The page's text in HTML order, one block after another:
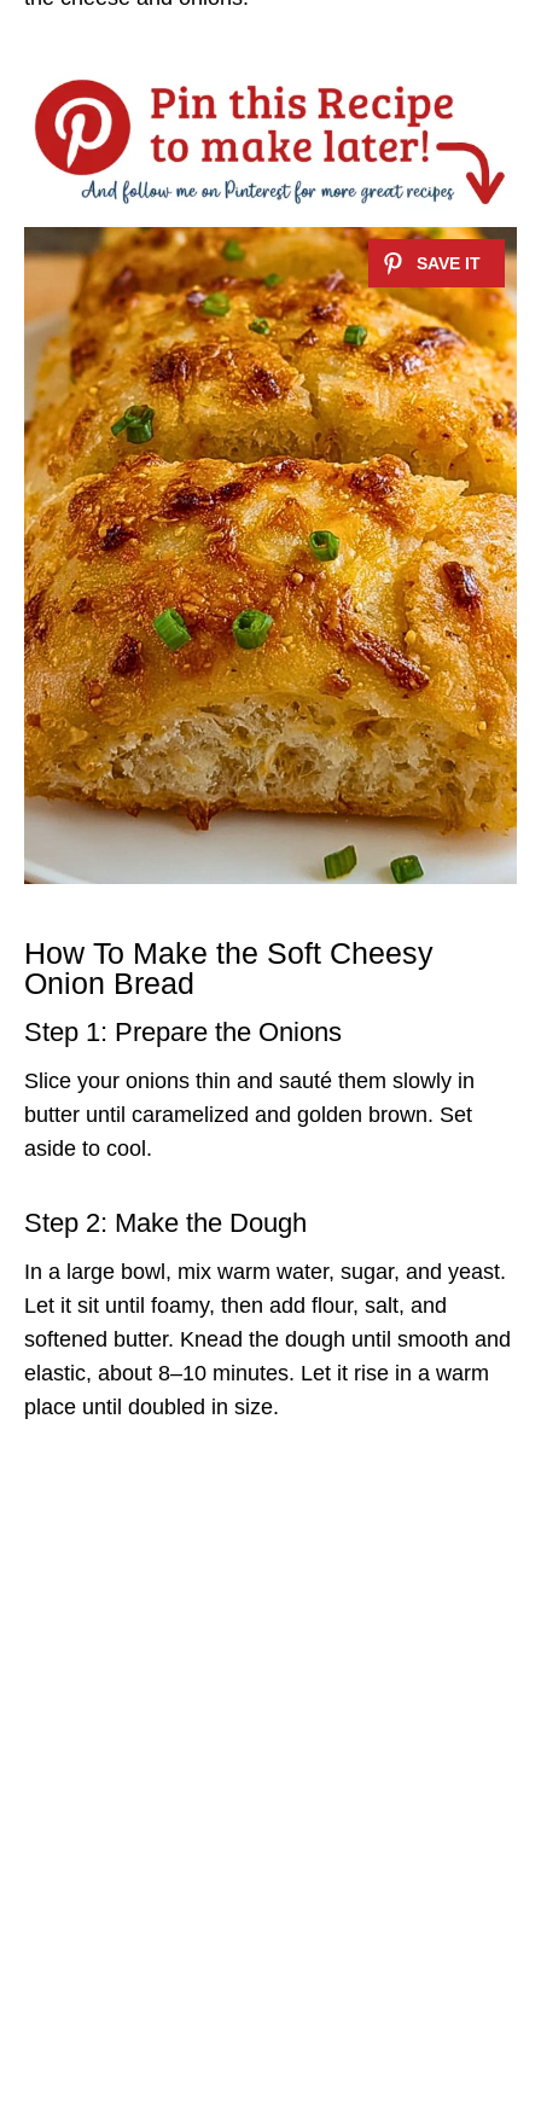
How To Make the Soft Cheesy
Onion Bread
Step 1: Prepare the Onions
Slice your onions thin and sauté them slowly in
butter until caramelized and golden brown. Set
aside to cool.
Step 2: Make the Dough
In a large bowl, mix warm water, sugar, and yeast.
Let it sit until foamy, then add flour, salt, and
softened butter. Knead the dough until smooth and
elastic, about 8–10 minutes. Let it rise in a warm
place until doubled in size.